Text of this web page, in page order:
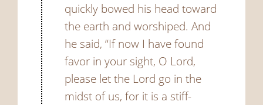
quickly bowed his head toward
the earth and worshiped. And
he said, “If now I have found
favor in your sight, O Lord,
please let the Lord go in the
midst of us, for it is a stiff-